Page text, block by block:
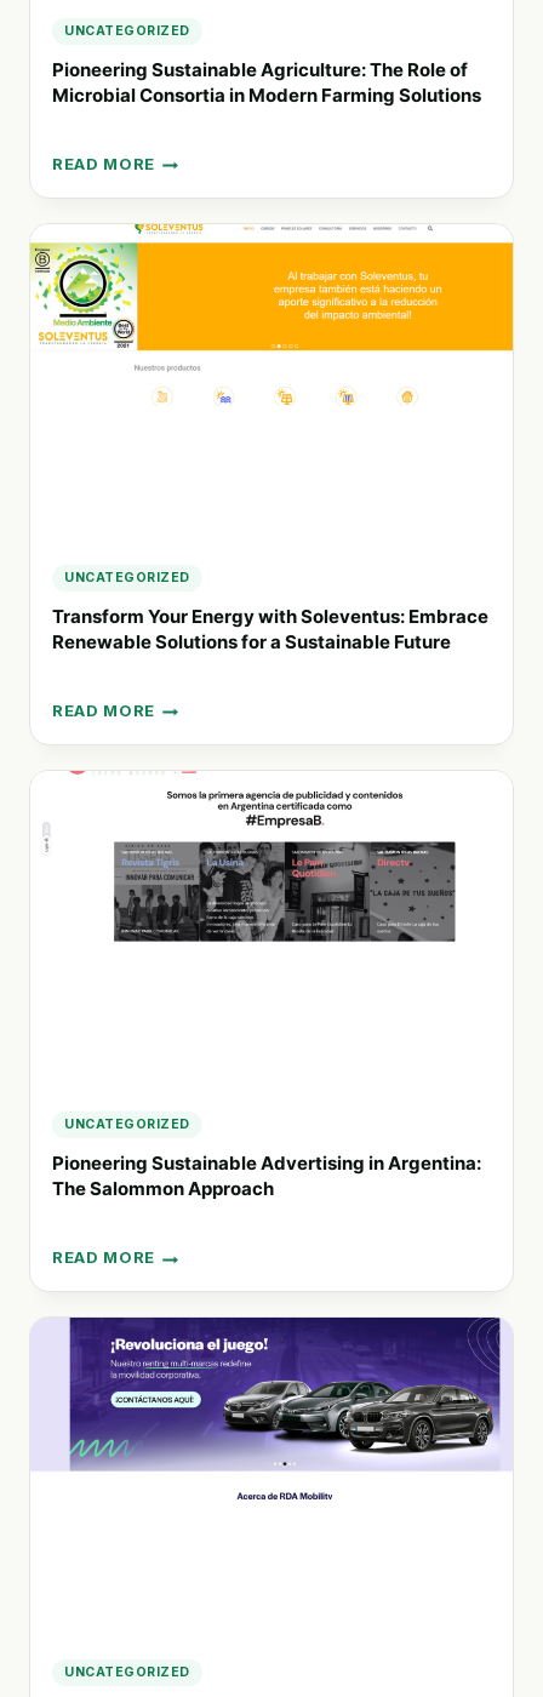
UNCATEGORIZED
Pioneering Sustainable Agriculture: The Role of
Microbial Consortia in Modern Farming Solutions
READ MORE
PIONEERING
SUSTAINABLE
AGRICULTURE:
THE
ROLE
OF
MICROBIAL
CONSORTIA
UNCATEGORIZED
Transform Your Energy with Soleventus: Embrace
Renewable Solutions for a Sustainable Future
READ MORE
TRANSFORM
YOUR
ENERGY
EMBRACE
RENEWABLE
SOLUTIONS
UNCATEGORIZED
Pioneering Sustainable Advertising in Argentina:
The Salommon Approach
READ MORE
PIONEERING
SUSTAINABLE
ADVERTISING
ARGENTINA:
SALOMMON
APPROACH
UNCATEGORIZED